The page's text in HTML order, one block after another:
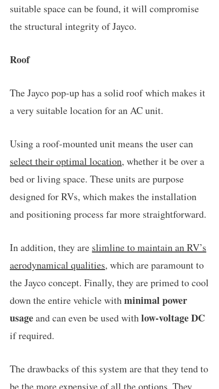
suitable space can be found, it will compromise
the structural integrity of Jayco.
Roof
The Jayco pop-up has a solid roof which makes it
a very suitable location for an AC unit.
Using a roof-mounted unit means the user can
select their optimal location, whether it be over a
bed or living space. These units are purpose
designed for RVs, which makes the installation
and positioning process far more straightforward.
In addition, they are slimline to maintain an RV’s
aerodynamical qualities, which are paramount to
the Jayco concept. Finally, they are primed to cool
down the entire vehicle withminimal power
usageand can even be used withlow-voltage DC
if required.
The drawbacks of this system are that they tend to